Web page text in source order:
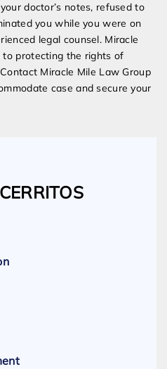
doctor’s notes, refused to
you while you were on
legal counsel. Miracle
to protecting the rights of
Miracle Mile Law Group
case and secure your